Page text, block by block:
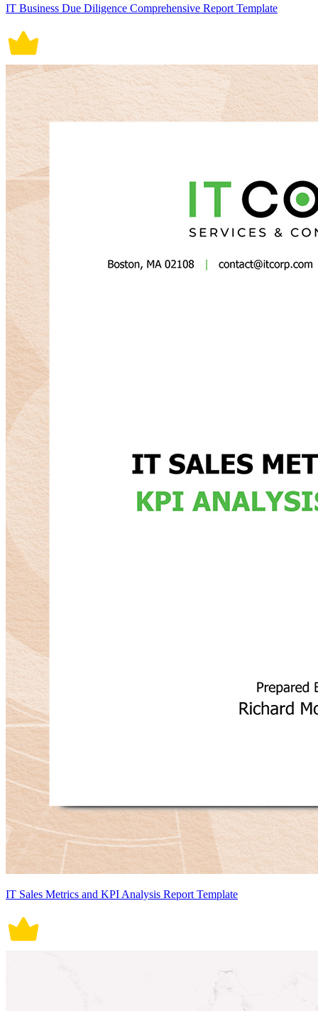
IT Business Due Diligence Comprehensive Report Template
IT Sales Metrics and KPI Analysis Report Template